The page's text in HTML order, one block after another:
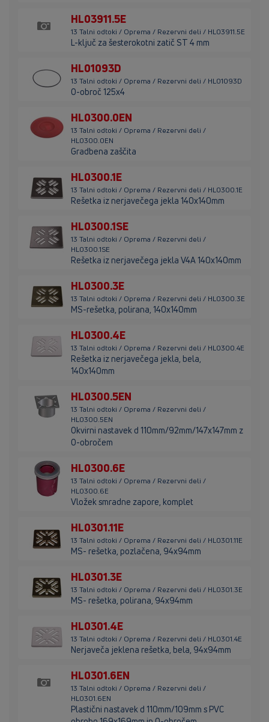
HL03911.5E
13 Talni odtoki / Oprema / Rezervni deli / HL03911.5E
L-ključ za šesterokotni zatič ST 4 mm
HL01093D
13 Talni odtoki / Oprema / Rezervni deli / HL01093D
O-obroč 125x4
HL0300.0EN
13 Talni odtoki / Oprema / Rezervni deli /
HL0300.0EN
Gradbena zaščita
HL0300.1E
13 Talni odtoki / Oprema / Rezervni deli / HL0300.1E
Rešetka iz nerjavečega jekla 140x140mm
HL0300.1SE
13 Talni odtoki / Oprema / Rezervni deli /
HL0300.1SE
Rešetka iz nerjavečega jekla V4A 140x140mm
HL0300.3E
13 Talni odtoki / Oprema / Rezervni deli / HL0300.3E
MS-rešetka, polirana, 140x140mm
HL0300.4E
13 Talni odtoki / Oprema / Rezervni deli / HL0300.4E
Rešetka iz nerjavečega jekla, bela,
140x140mm
HL0300.5EN
13 Talni odtoki / Oprema / Rezervni deli /
HL0300.5EN
Okvirni nastavek d 110mm/92mm/147x147mm z
O-obročem
HL0300.6E
13 Talni odtoki / Oprema / Rezervni deli /
HL0300.6E
Vložek smradne zapore, komplet
HL0301.11E
13 Talni odtoki / Oprema / Rezervni deli / HL0301.11E
MS- rešetka, pozlačena, 94x94mm
HL0301.3E
13 Talni odtoki / Oprema / Rezervni deli / HL0301.3E
MS- rešetka, polirana, 94x94mm
HL0301.4E
13 Talni odtoki / Oprema / Rezervni deli / HL0301.4E
Nerjaveča jeklena rešetka, bela, 94x94mm
HL0301.6EN
13 Talni odtoki / Oprema / Rezervni deli /
HL0301.6EN
Plastični nastavek d 110mm/109mm s PVC